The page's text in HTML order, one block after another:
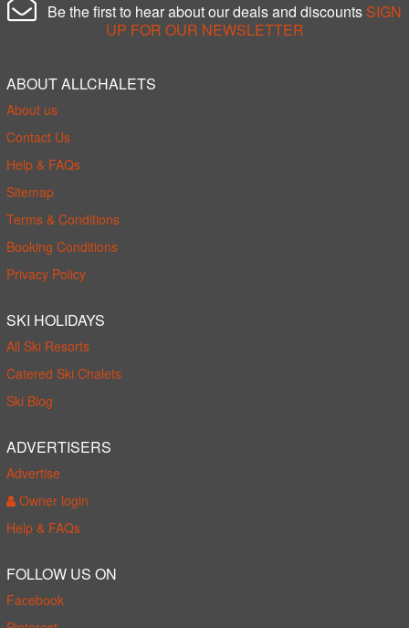
Be the first to hear about our deals and discounts SIGN
UP FOR OUR NEWSLETTER
ABOUT ALLCHALETS
About us
Contact Us
Help & FAQs
Sitemap
Terms & Conditions
Booking Conditions
Privacy Policy
SKI HOLIDAYS
All Ski Resorts
Catered Ski Chalets
Ski Blog
ADVERTISERS
Advertise
Owner login
Help & FAQs
FOLLOW US ON
Facebook